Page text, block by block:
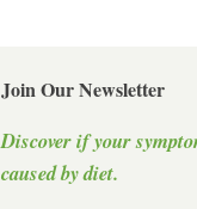
Join Our Newsletter
Discover if your
caused by diet.